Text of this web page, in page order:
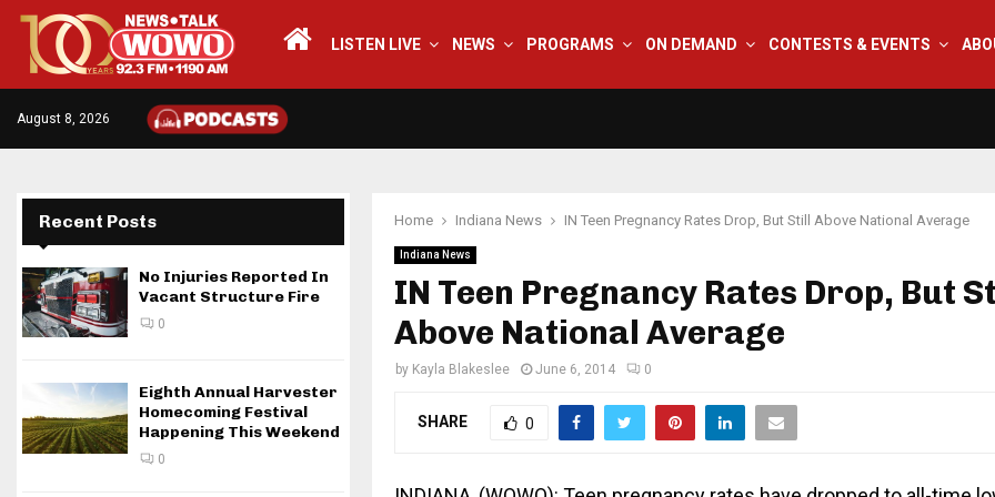
LISTEN LIVE NEWS PROGRAMS ON DEMAND CONTESTS & EVENTS
August 8, 2026
Home Indiana News IN Teen Pregnancy Rates Drop, But Still Above National Average
Indiana News
IN Teen Pregnancy Rates Drop, But
Above National Average
by Kayla Blakeslee June 6, 2014 0
SHARE 0
Recent Posts
No Injuries Reported In
Vacant Structure Fire
0
Eighth Annual Harvester
Homecoming Festival
Happening This Weekend
0